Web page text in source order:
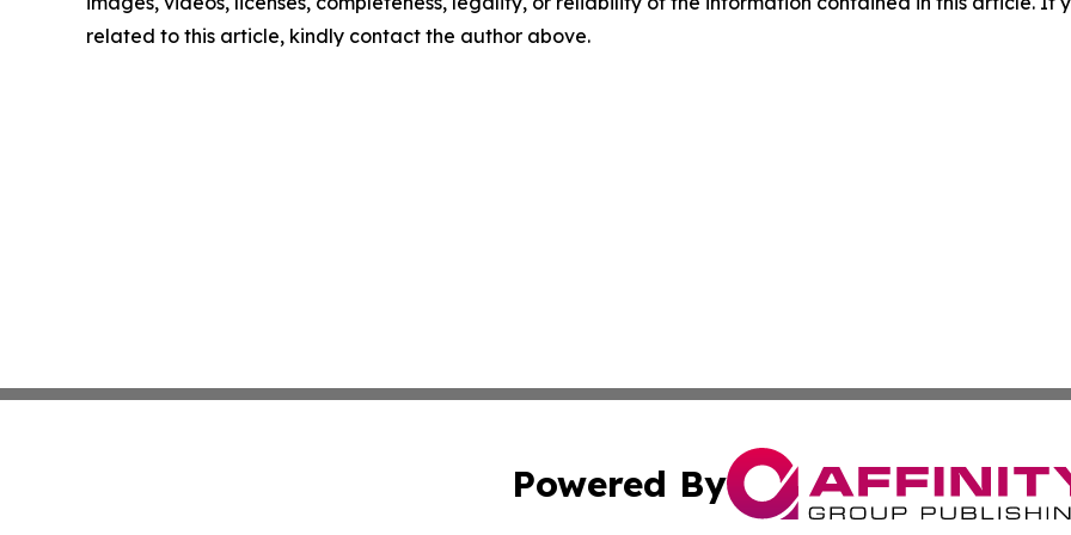
related to this article, kindly contact the author above.
Powered By